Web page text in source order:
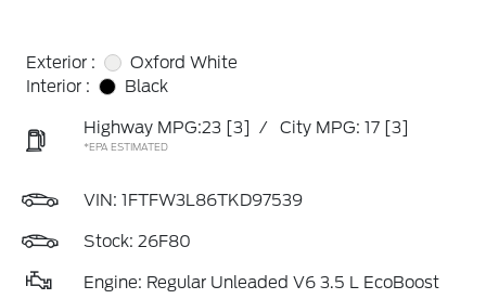
Exterior :
Oxford White
Interior :
Black
Highway MPG:23 [3] / City MPG: 17 [3]
*EPA ESTIMATED
VIN: 1FTFW3L86TKD97539
Stock: 26F80
Engine: Regular Unleaded V6 3.5 L EcoBoost